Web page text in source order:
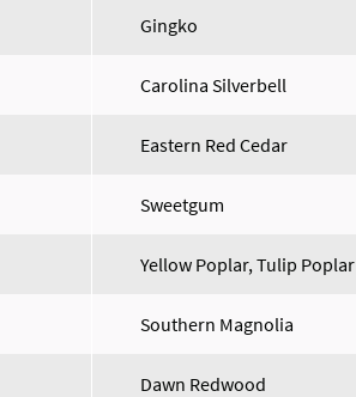
Gingko
Carolina Silverbell
Eastern Red Cedar
Sweetgum
Yellow Poplar, Tulip Poplar
Southern Magnolia
Dawn Redwood